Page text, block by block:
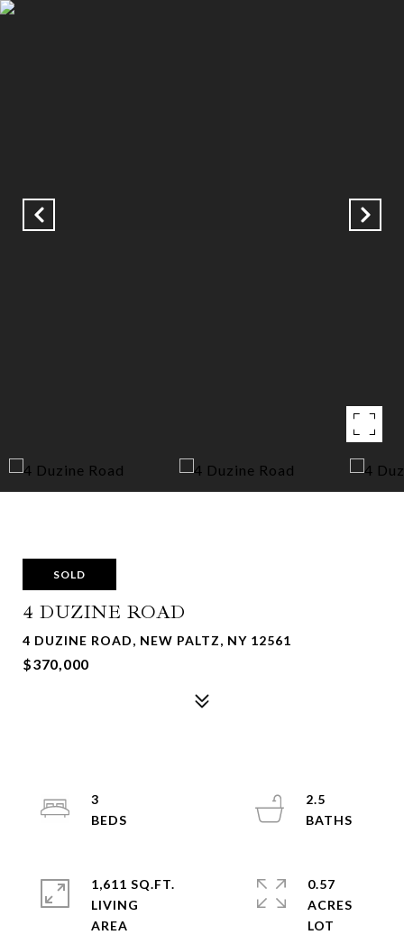
SOLD
4 DUZINE ROAD
4 DUZINE ROAD, NEW PALTZ, NY 12561
$370,000
3
2.5
1,611 SQ.FT.
LIVING
0.57
ACRES